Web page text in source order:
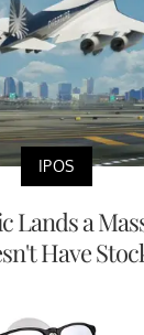
IPOS
Lands a
Have